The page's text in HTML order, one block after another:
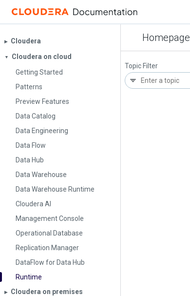
Homepage
▶︎ Cloudera
▼
Cloudera on cloud
Getting Started
Patterns
Preview Features
Data Catalog
Data Engineering
Data Flow
Data Hub
Data Warehouse
Data Warehouse Runtime
Cloudera AI
Management Console
Operational Database
Replication Manager
DataFlow for Data Hub
Runtime
▶︎ Cloudera on premises
Topic Filter